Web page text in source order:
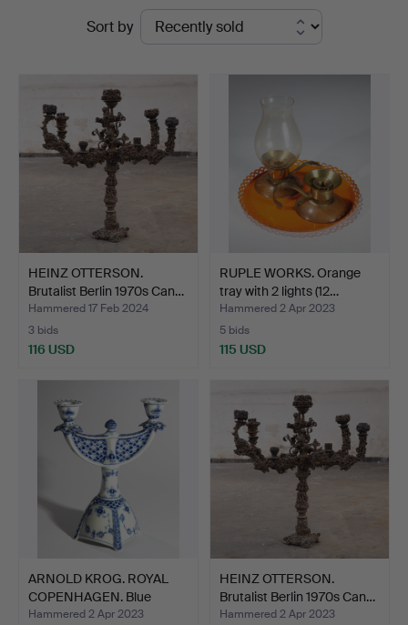
DesignSort by
HEINZ OTTERSON.
Brutalist Berlin 1970s Can…
Hammered 17 Feb 2024
3 bids
116 USD
RUPLE WORKS. Orange
tray with 2 lights (12…
Hammered 2 Apr 2023
5 bids
115 USD
ARNOLD KROG. ROYAL
COPENHAGEN. Blue
Fluted…
Hammered 2 Apr 2023
HEINZ OTTERSON.
Brutalist Berlin 1970s Can…
Hammered 2 Apr 2023